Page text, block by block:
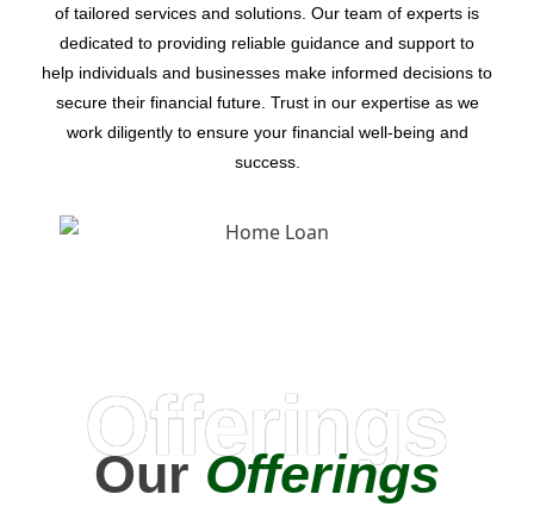
of tailored services and solutions. Our team of experts is
dedicated to providing reliable guidance and support to
help individuals and businesses make informed decisions to
secure their financial future. Trust in our expertise as we
work diligently to ensure your financial well-being and
success.
Offerings
OurOfferings